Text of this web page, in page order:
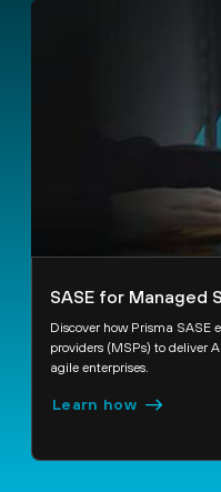
SASE for Managed
Discover how Prisma SASE
providers (MSPs) to deliver
agile enterprises.
Learn how